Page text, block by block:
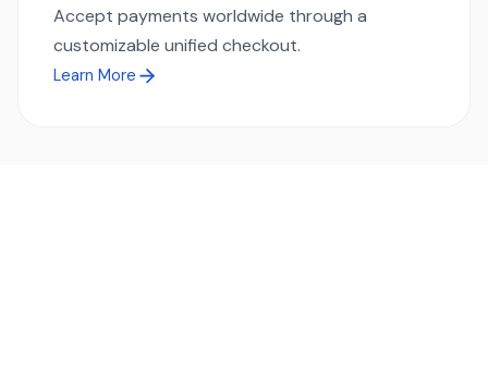
Accept payments worldwide through a
customizable unified checkout.
Learn More